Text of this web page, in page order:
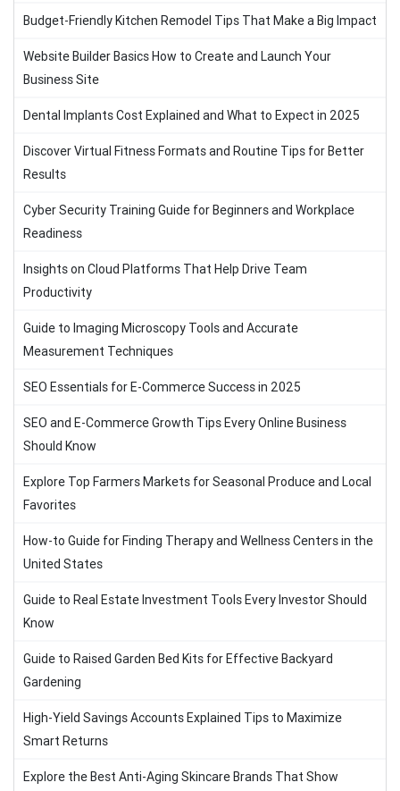
Budget-Friendly Kitchen Remodel Tips That Make a Big Impact
Website Builder Basics How to Create and Launch Your
Business Site
Dental Implants Cost Explained and What to Expect in 2025
Discover Virtual Fitness Formats and Routine Tips for Better
Results
Cyber Security Training Guide for Beginners and Workplace
Readiness
Insights on Cloud Platforms That Help Drive Team
Productivity
Guide to Imaging Microscopy Tools and Accurate
Measurement Techniques
SEO Essentials for E-Commerce Success in 2025
SEO and E-Commerce Growth Tips Every Online Business
Should Know
Explore Top Farmers Markets for Seasonal Produce and Local
Favorites
How-to Guide for Finding Therapy and Wellness Centers in the
United States
Guide to Real Estate Investment Tools Every Investor Should
Know
Guide to Raised Garden Bed Kits for Effective Backyard
Gardening
High-Yield Savings Accounts Explained Tips to Maximize
Smart Returns
Explore the Best Anti-Aging Skincare Brands That Show